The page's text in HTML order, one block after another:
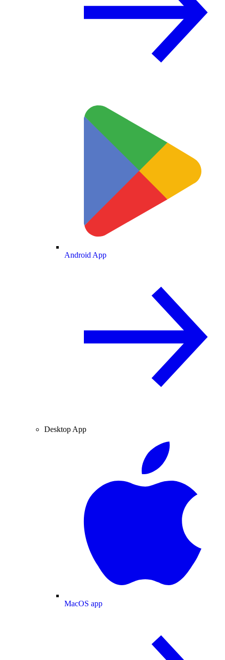
Android App
Desktop App
MacOS app